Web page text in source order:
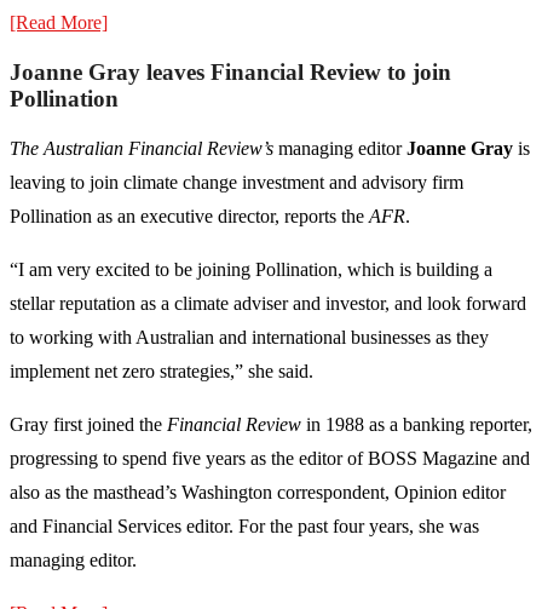
[Read More]
Joanne Gray leaves Financial Review to join
Pollination
The Australian Financial Review’s managing editorJoanne Gray is
leaving to join climate change investment and advisory firm
Pollination as an executive director, reports the AFR.
“I am very excited to be joining Pollination, which is building a
stellar reputation as a climate adviser and investor, and look forward
to working with Australian and international businesses as they
implement net zero strategies,” she said.
Gray first joined the Financial Review in 1988 as a banking reporter,
progressing to spend five years as the editor of BOSS Magazine and
also as the masthead’s Washington correspondent, Opinion editor
and Financial Services editor. For the past four years, she was
managing editor.